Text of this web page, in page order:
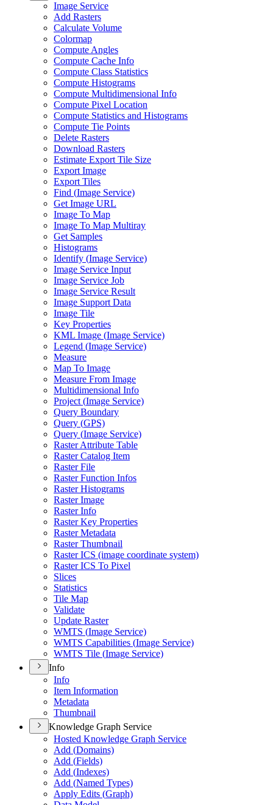
Image Service
Add Rasters
Calculate Volume
Colormap
Compute Angles
Compute Cache Info
Compute Class Statistics
Compute Histograms
Compute Multidimensional Info
Compute Pixel Location
Compute Statistics and Histograms
Compute Tie Points
Delete Rasters
Download Rasters
Estimate Export Tile Size
Export Image
Export Tiles
Find (Image Service)
Get Image URL
Image To Map
Image To Map Multiray
Get Samples
Histograms
Identify (Image Service)
Image Service Input
Image Service Job
Image Service Result
Image Support Data
Image Tile
Key Properties
KML Image (Image Service)
Legend (Image Service)
Measure
Map To Image
Measure From Image
Multidimensional Info
Project (Image Service)
Query Boundary
Query (GPS)
Query (Image Service)
Raster Attribute Table
Raster Catalog Item
Raster File
Raster Function Infos
Raster Histograms
Raster Image
Raster Info
Raster Key Properties
Raster Metadata
Raster Thumbnail
Raster ICS (image coordinate system)
Raster ICS To Pixel
Slices
Statistics
Tile Map
Validate
Update Raster
WMTS (Image Service)
WMTS Capabilities (Image Service)
WMTS Tile (Image Service)
Info
Info
Item Information
Metadata
Thumbnail
Knowledge Graph Service
Hosted Knowledge Graph Service
Add (Domains)
Add (Fields)
Add (Indexes)
Add (Named Types)
Apply Edits (Graph)